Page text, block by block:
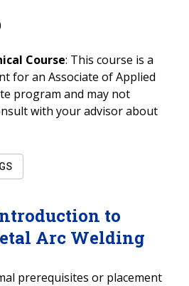
Course: This course is a
for an Associate of Applied
program and may not
with your advisor about
to
Arc Welding
prerequisites or placement